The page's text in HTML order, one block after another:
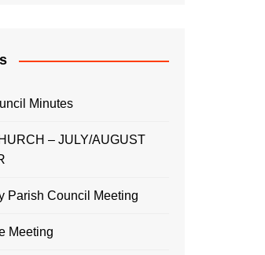
Minutes
– JULY/AUGUST
Parish Council Meeting
Meeting